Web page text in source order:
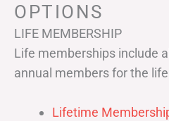
OPTIONS
LIFE MEMBERSHIP
Life memberships include
annual members for the
Lifetime